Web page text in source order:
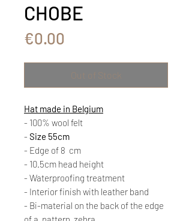
CHOBE
€0.00
Out of Stock
Hat made in Belgium
- 100% wool felt
- Size 55cm
- Edge of 8 cm
- 10.5cm head height
- Waterproofing treatment
- Interior finish with leather band
- Bi-material on the back of the edge